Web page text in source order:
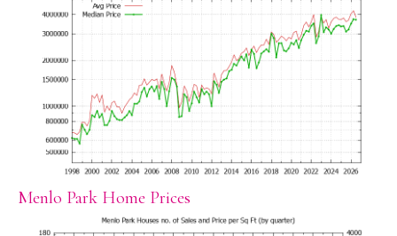
Menlo Park Home Prices